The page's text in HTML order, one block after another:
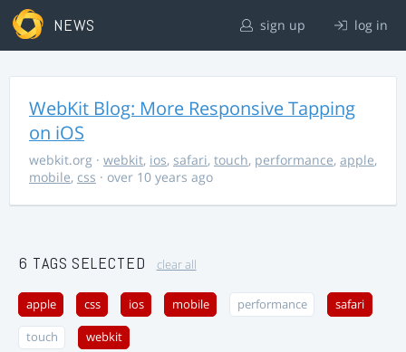
NEWS sign up log in
WebKit Blog: More Responsive Tapping
on iOS
webkit.org · webkit, ios, safari, touch, performance, apple,
mobile, css · over 10 years ago
6 TAGS SELECTED clear all
apple css ios mobile performance safari
touch webkit